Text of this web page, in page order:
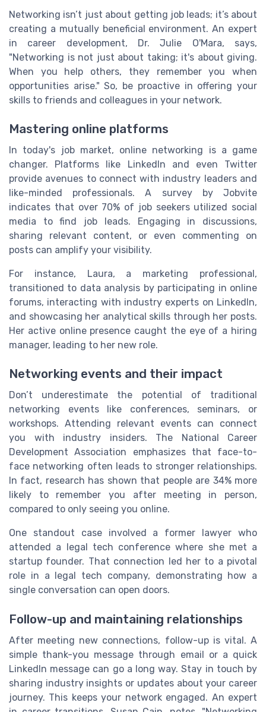
Networking isn’t just about getting job leads; it’s about
creating a mutually beneficial environment. An expert
in career development, Dr. Julie O'Mara, says,
"Networking is not just about taking; it's about giving.
When you help others, they remember you when
opportunities arise." So, be proactive in offering your
skills to friends and colleagues in your network.
Mastering online platforms
In today's job market, online networking is a game
changer. Platforms like LinkedIn and even Twitter
provide avenues to connect with industry leaders and
like-minded professionals. A survey by Jobvite
indicates that over 70% of job seekers utilized social
media to find job leads. Engaging in discussions,
sharing relevant content, or even commenting on
posts can amplify your visibility.
For instance, Laura, a marketing professional,
transitioned to data analysis by participating in online
forums, interacting with industry experts on LinkedIn,
and showcasing her analytical skills through her posts.
Her active online presence caught the eye of a hiring
manager, leading to her new role.
Networking events and their impact
Don’t underestimate the potential of traditional
networking events like conferences, seminars, or
workshops. Attending relevant events can connect
you with industry insiders. The National Career
Development Association emphasizes that face-to-
face networking often leads to stronger relationships.
In fact, research has shown that people are 34% more
likely to remember you after meeting in person,
compared to only seeing you online.
One standout case involved a former lawyer who
attended a legal tech conference where she met a
startup founder. That connection led her to a pivotal
role in a legal tech company, demonstrating how a
single conversation can open doors.
Follow-up and maintaining relationships
After meeting new connections, follow-up is vital. A
simple thank-you message through email or a quick
LinkedIn message can go a long way. Stay in touch by
sharing industry insights or updates about your career
journey. This keeps your network engaged. An expert